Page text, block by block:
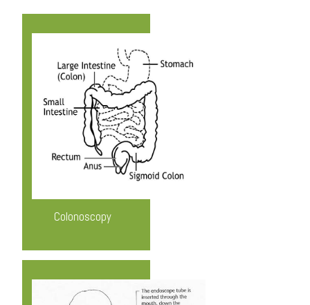
Colonoscopy